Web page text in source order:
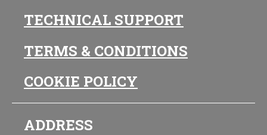
TECHNICAL SUPPORT
TERMS & CONDITIONS
COOKIE POLICY
ADDRESS